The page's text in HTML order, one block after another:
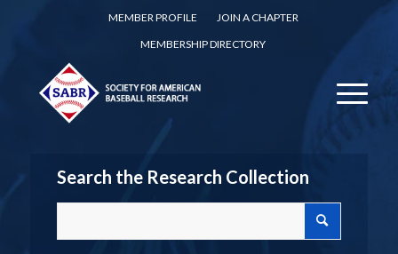
MEMBER PROFILE
JOIN A CHAPTER
MEMBERSHIP DIRECTORY
Search the Research Collection